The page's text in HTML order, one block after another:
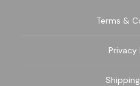
Terms &
Privacy